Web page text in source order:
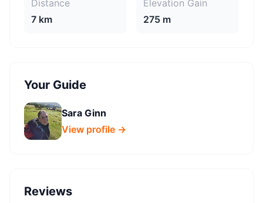
Distance
7 km
Elevation Gain
275 m
Your Guide
Sara Ginn
View profile →
Reviews